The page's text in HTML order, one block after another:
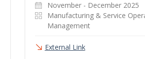
November - December 2025
Manufacturing & Service
Management
External Link